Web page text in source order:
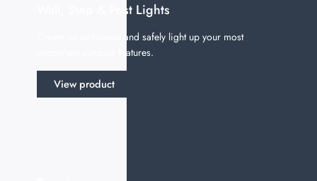
Wall, Step & Post Lights
Create an ambiance and safely light up your most
prominent outdoor features.
View product